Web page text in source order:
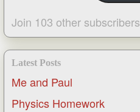
Join 103 other subscribers
Latest Posts
Me and Paul
Physics Homework